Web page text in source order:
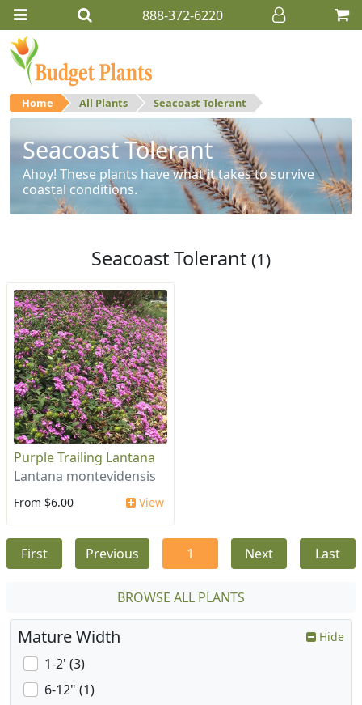
888-372-6220
Home All Plants Seacoast Tolerant
Seacoast Tolerant
Ahoy! These plants have what it takes to survive
coastal conditions.
Seacoast Tolerant (1)
Purple Trailing Lantana
Lantana montevidensis
From $6.00 View
First Previous 1 Next Last
BROWSE ALL PLANTS
Mature Width Hide
1-2' (3)
6-12" (1)